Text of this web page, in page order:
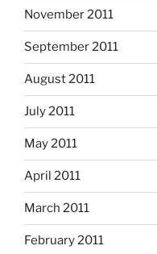
November 2011
September 2011
August 2011
July 2011
May 2011
April 2011
March 2011
February 2011